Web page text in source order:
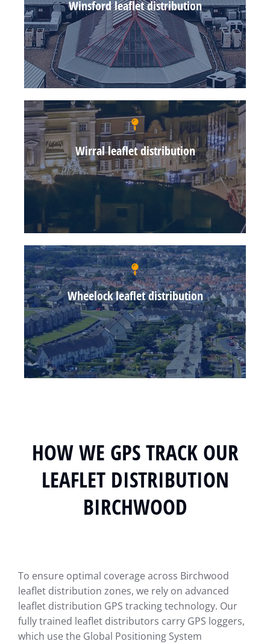
Winsford leaflet distribution
Wirral leaflet distribution
Wheelock leaflet distribution
HOW WE GPS TRACK OUR
LEAFLET DISTRIBUTION
BIRCHWOOD
To ensure optimal coverage across Birchwood
leaflet distribution zones, we rely on advanced
leaflet distribution GPS tracking technology. Our
fully trained leaflet distributors carry GPS loggers,
which use the Global Positioning System